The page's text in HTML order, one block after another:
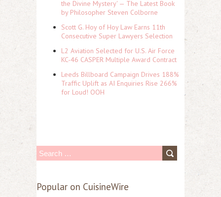
the Divine Mystery' — The Latest Book
by Philosopher Steven Colborne
Scott G. Hoy of Hoy Law Earns 11th
Consecutive Super Lawyers Selection
L2 Aviation Selected for U.S. Air Force
KC-46 CASPER Multiple Award Contract
Leeds Billboard Campaign Drives 188%
Traffic Uplift as AI Enquiries Rise 266%
for Loud! OOH
S
a
Popular on CuisineWire